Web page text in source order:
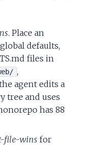
. Place an
defaults,
files in
,
agent edits a
tree and uses
has 88
file-wins for